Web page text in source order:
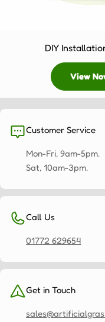
DIY
View
Customer Service
Mon-Fri, 9am-5pm.
Sat, 10am-3pm.
Call Us
01772 629654
Get in Touch